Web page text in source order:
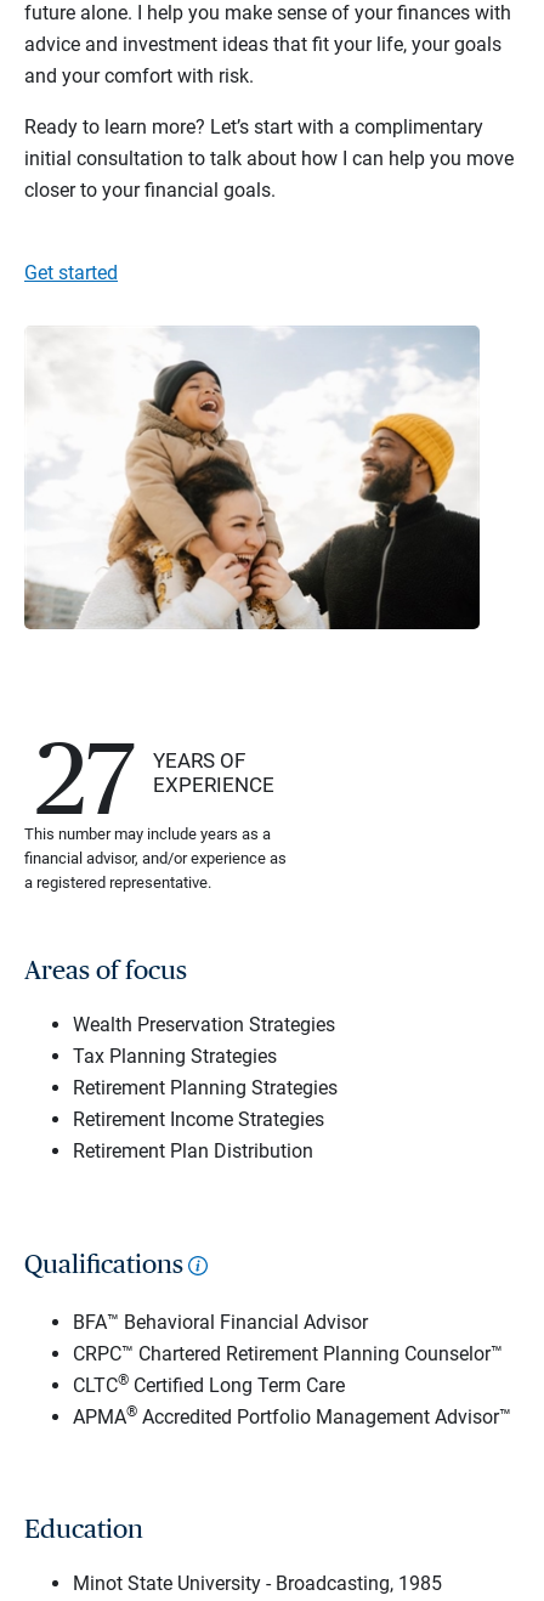
future alone. I help you make sense of your finances with
advice and investment ideas that fit your life, your goals
and your comfort with risk.
Ready to learn more? Let’s start with a complimentary
initial consultation to talk about how I can help you move
closer to your financial goals.
Get started
27
YEARS OF
EXPERIENCE
This number may include years as a
financial advisor, and/or experience as
a registered representative.
Areas of focus
Wealth Preservation Strategies
Tax Planning Strategies
Retirement Planning Strategies
Retirement Income Strategies
Retirement Plan Distribution
Qualifications
BFA™ Behavioral Financial Advisor
CRPC™ Chartered Retirement Planning Counselor™
CLTC® Certified Long Term Care
APMA® Accredited Portfolio Management Advisor™
Education
Minot State University - Broadcasting, 1985